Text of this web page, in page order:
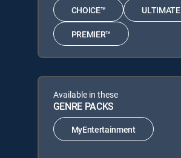
CHOICE™ ULTIMATE
PREMIER™
Available in these
GENRE PACKS
MyEntertainment